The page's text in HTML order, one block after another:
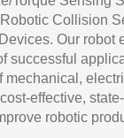
Collision
Our robot
successful
mechanical,
effective,
robotic